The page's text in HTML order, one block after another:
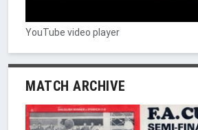
YouTube video player
MATCH ARCHIVE